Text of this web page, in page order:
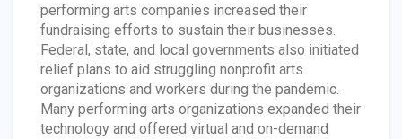
performing arts companies increased their
fundraising efforts to sustain their businesses.
Federal, state, and local governments also initiated
relief plans to aid struggling nonprofit arts
organizations and workers during the pandemic.
Many performing arts organizations expanded their
technology and offered virtual and on-demand